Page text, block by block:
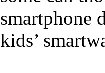
smartphone
kids’